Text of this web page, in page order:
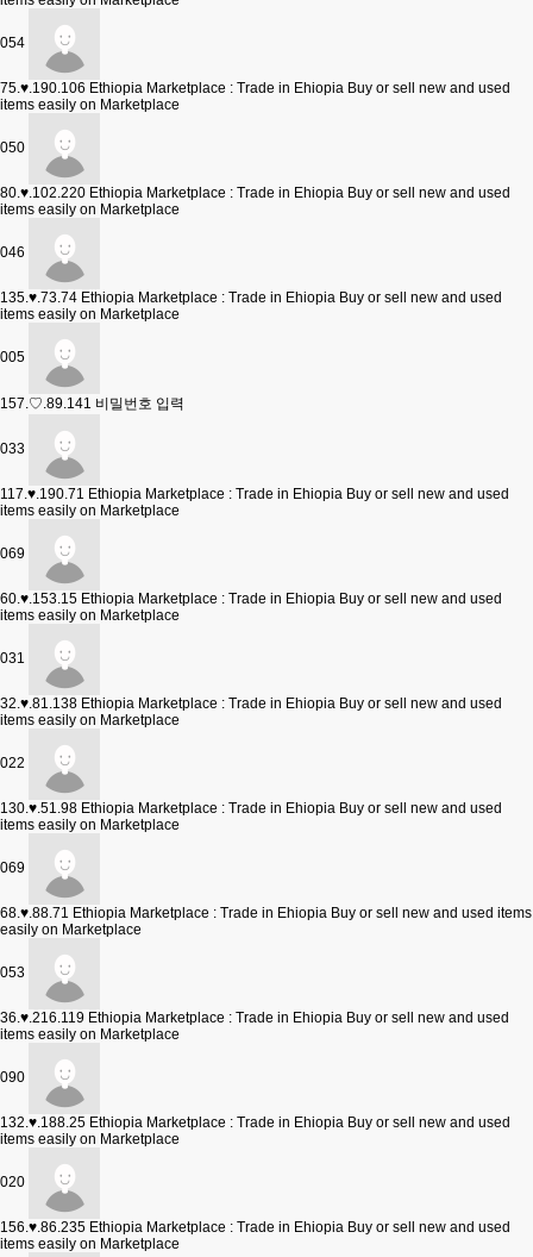
054
75.♥.190.106 Ethiopia Marketplace : Trade in Ehiopia Buy or sell new and used
items easily on Marketplace
050
80.♥.102.220 Ethiopia Marketplace : Trade in Ehiopia Buy or sell new and used
items easily on Marketplace
046
135.♥.73.74 Ethiopia Marketplace : Trade in Ehiopia Buy or sell new and used
items easily on Marketplace
005
157.♡.89.141 비밀번호 입력
033
117.♥.190.71 Ethiopia Marketplace : Trade in Ehiopia Buy or sell new and used
items easily on Marketplace
069
60.♥.153.15 Ethiopia Marketplace : Trade in Ehiopia Buy or sell new and used
items easily on Marketplace
031
32.♥.81.138 Ethiopia Marketplace : Trade in Ehiopia Buy or sell new and used
items easily on Marketplace
022
130.♥.51.98 Ethiopia Marketplace : Trade in Ehiopia Buy or sell new and used
items easily on Marketplace
069
68.♥.88.71 Ethiopia Marketplace : Trade in Ehiopia Buy or sell new and used items
easily on Marketplace
053
36.♥.216.119 Ethiopia Marketplace : Trade in Ehiopia Buy or sell new and used
items easily on Marketplace
090
132.♥.188.25 Ethiopia Marketplace : Trade in Ehiopia Buy or sell new and used
items easily on Marketplace
020
156.♥.86.235 Ethiopia Marketplace : Trade in Ehiopia Buy or sell new and used
items easily on Marketplace